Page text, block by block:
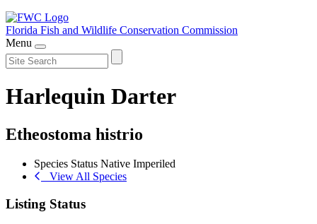
Florida Fish and Wildlife Conservation Commission
Menu
Harlequin Darter
Etheostoma histrio
Species Status Native Imperiled
View All Species
Listing Status